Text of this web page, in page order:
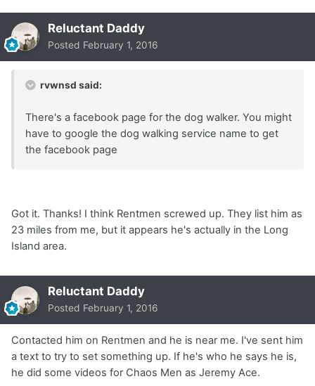
Reluctant Daddy
Posted February 1, 2016
rvwnsd said:
There's a facebook page for the dog walker. You might
have to google the dog walking service name to get
the facebook page
Got it. Thanks! I think Rentmen screwed up. They list him as
23 miles from me, but it appears he's actually in the Long
Island area.
Reluctant Daddy
Posted February 1, 2016
Contacted him on Rentmen and he is near me. I've sent him
a text to try to set something up. If he's who he says he is,
he did some videos for Chaos Men as Jeremy Ace.